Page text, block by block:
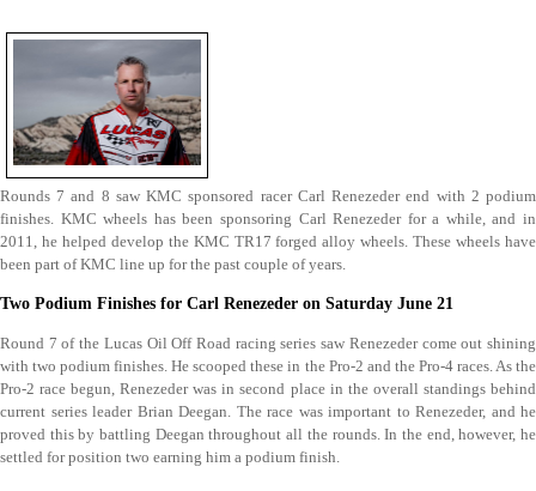
Rounds 7 and 8 saw KMC sponsored racer Carl Renezeder end with 2 podium
finishes. KMC wheels has been sponsoring Carl Renezeder for a while, and in
2011, he helped develop the KMC TR17 forged alloy wheels. These wheels have
been part of KMC line up for the past couple of years.
Two Podium Finishes for Carl Renezeder on Saturday June 21
Round 7 of the Lucas Oil Off Road racing series saw Renezeder come out shining
with two podium finishes. He scooped these in the Pro-2 and the Pro-4 races. As the
Pro-2 race begun, Renezeder was in second place in the overall standings behind
current series leader Brian Deegan. The race was important to Renezeder, and he
proved this by battling Deegan throughout all the rounds. In the end, however, he
settled for position two earning him a podium finish.